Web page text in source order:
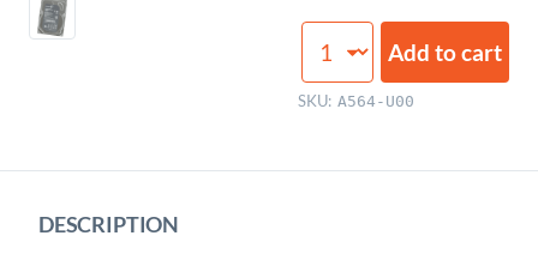
Drive
(3TB,
Seagate)
Add to cart
SKU: A564-U00
DESCRIPTION